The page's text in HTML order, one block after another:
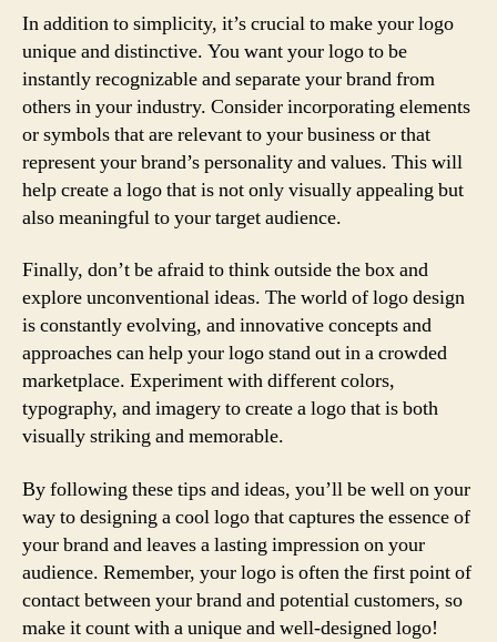
In addition to simplicity, it’s crucial to make your logo
unique and distinctive. You want your logo to be
instantly recognizable and separate your brand from
others in your industry. Consider incorporating elements
or symbols that are relevant to your business or that
represent your brand’s personality and values. This will
help create a logo that is not only visually appealing but
also meaningful to your target audience.
Finally, don’t be afraid to think outside the box and
explore unconventional ideas. The world of logo design
is constantly evolving, and innovative concepts and
approaches can help your logo stand out in a crowded
marketplace. Experiment with different colors,
typography, and imagery to create a logo that is both
visually striking and memorable.
By following these tips and ideas, you’ll be well on your
way to designing a cool logo that captures the essence of
your brand and leaves a lasting impression on your
audience. Remember, your logo is often the first point of
contact between your brand and potential customers, so
make it count with a unique and well-designed logo!